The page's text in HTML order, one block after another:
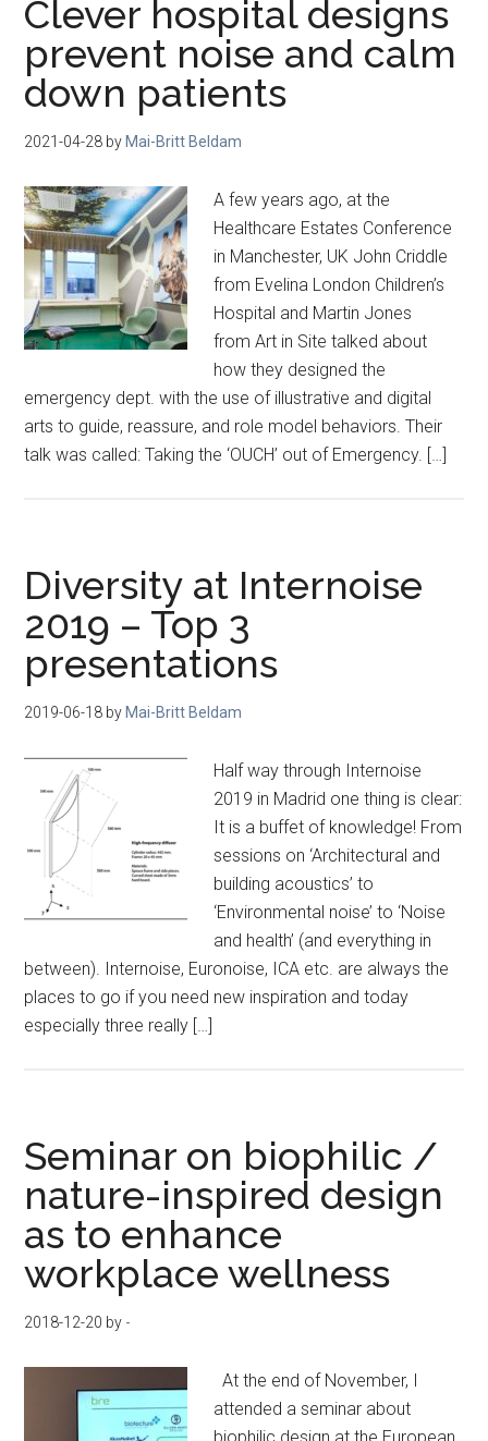
Clever hospital designs
prevent noise and calm
down patients
2021-04-28 by Mai-Britt Beldam
A few years ago, at the
Healthcare Estates Conference
in Manchester, UK John Criddle
from Evelina London Children’s
Hospital and Martin Jones
from Art in Site talked about
how they designed the
emergency dept. with the use of illustrative and digital
arts to guide, reassure, and role model behaviors. Their
talk was called: Taking the ‘OUCH’ out of Emergency. […]
Diversity at Internoise
2019 – Top 3
presentations
2019-06-18 by Mai-Britt Beldam
Half way through Internoise
2019 in Madrid one thing is clear:
It is a buffet of knowledge! From
sessions on ‘Architectural and
building acoustics’ to
‘Environmental noise’ to ‘Noise
and health’ (and everything in
between). Internoise, Euronoise, ICA etc. are always the
places to go if you need new inspiration and today
especially three really […]
Seminar on biophilic /
nature-inspired design
as to enhance
workplace wellness
2018-12-20 by -
At the end of November, I
attended a seminar about
biophilic design at the European